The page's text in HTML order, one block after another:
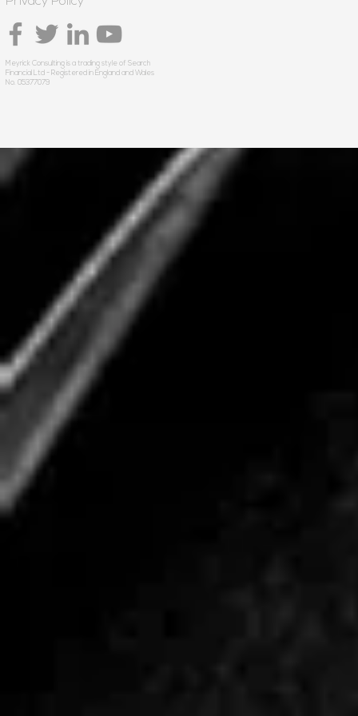
Meyrick Consulting is a trading style of Search
Financial Ltd - Registered in England and Wales
No. 05377079